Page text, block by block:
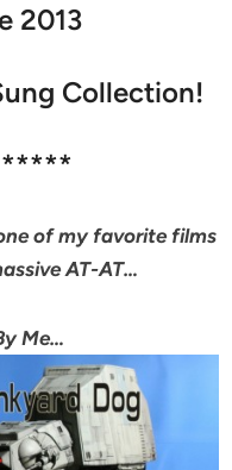
2013
Collection!
of my favorite films
AT-AT…
Me…